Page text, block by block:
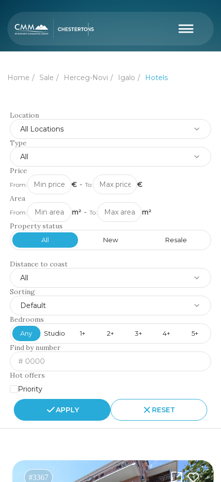
Home Sale Herceg-Novi Igalo Hotels
Location
All Locations
Type
All
Price
From: € - To:
€
Area
From: m² - To:
m²
Property status
All New Resale
Distance to coast
All
Sorting
Default
Bedrooms
Any Studio 1+ 2+ 3+ 4+ 5+
Find by number
Hot offers
Priority
APPLY RESET
#3367